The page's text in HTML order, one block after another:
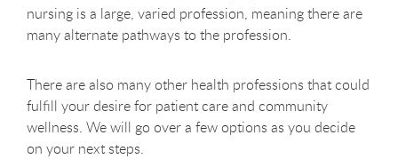
nursing is a large, varied profession, meaning there are
many alternate pathways to the profession.
There are also many other health professions that could
fulfill your desire for patient care and community
wellness. We will go over a few options as you decide
on your next steps.